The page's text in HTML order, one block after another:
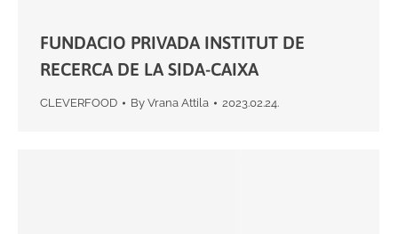
FUNDACIO PRIVADA INSTITUT DE
RECERCA DE LA SIDA-CAIXA
CLEVERFOOD By Vrana Attila 2023.02.24.